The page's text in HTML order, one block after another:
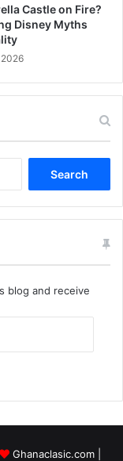
Castle on Fire?
Disney Myths
2026
blog and receive
Ghanaclasic.com|